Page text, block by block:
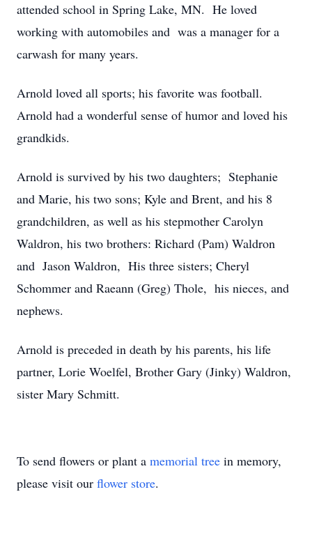
attended school in Spring Lake, MN. He loved
working with automobiles and was a manager for a
carwash for many years.
Arnold loved all sports; his favorite was football.
Arnold had a wonderful sense of humor and loved his
grandkids.
Arnold is survived by his two daughters; Stephanie
and Marie, his two sons; Kyle and Brent, and his 8
grandchildren, as well as his stepmother Carolyn
Waldron, his two brothers: Richard (Pam) Waldron
and Jason Waldron, His three sisters; Cheryl
Schommer and Raeann (Greg) Thole, his nieces, and
nephews.
Arnold is preceded in death by his parents, his life
partner, Lorie Woelfel, Brother Gary (Jinky) Waldron,
sister Mary Schmitt.
To send flowers or plant a memorial tree in memory,
please visit our flower store.